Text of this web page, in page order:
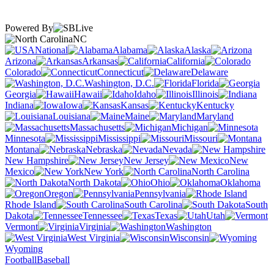
Powered By
NC
National
Alabama
Alaska
Arizona
Arkansas
California
Colorado
Connecticut
Delaware
Washington, D.C.
Florida
Georgia
Hawaii Idaho
Illinois
Indiana
Iowa Kansas
Kentucky
Louisiana
Maine
Maryland
Massachusetts
Michigan
Minnesota
Mississippi
Missouri
Montana
Nebraska
Nevada
New Hampshire
New Jersey
New
Mexico
New York
North Carolina
North Dakota
Ohio
Oklahoma
Oregon
Pennsylvania
Rhode Island
South Carolina
South
Dakota
Tennessee Texas
Utah
Vermont
Virginia
Washington
West Virginia
Wisconsin
Wyoming
FootballBaseball